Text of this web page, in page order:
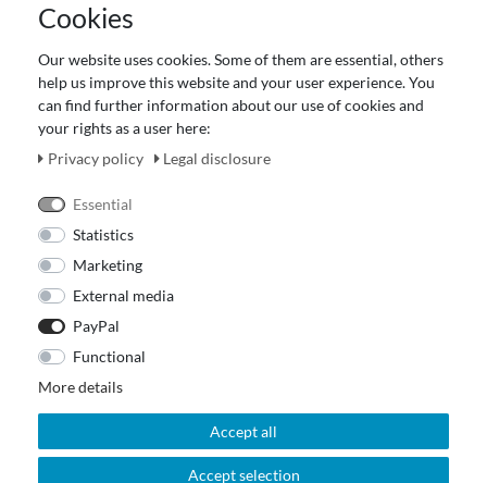
Terms and customer information
About Us
Revocation right for consumers
Payment and dispatch
Our Fashion Store
Cookies
Our website uses cookies. Some of them are essential, others
help us improve this website and your user experience. You
can find further information about our use of cookies and
your rights as a user here:
Privacy policy
Legal disclosure
Essential
Statistics
Marketing
External media
PayPal
Functional
More details
Accept all
Accept selection